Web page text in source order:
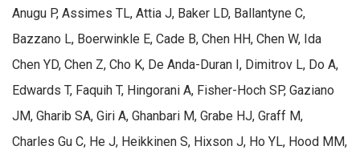
Anugu P, Assimes TL, Attia J, Baker LD, Ballantyne C,
Bazzano L, Boerwinkle E, Cade B, Chen HH, Chen W, Ida
Chen YD, Chen Z, Cho K, De Anda-Duran I, Dimitrov L, Do A,
Edwards T, Faquih T, Hingorani A, Fisher-Hoch SP, Gaziano
JM, Gharib SA, Giri A, Ghanbari M, Grabe HJ, Graff M,
Charles Gu C, He J, Heikkinen S, Hixson J, Ho YL, Hood MM,